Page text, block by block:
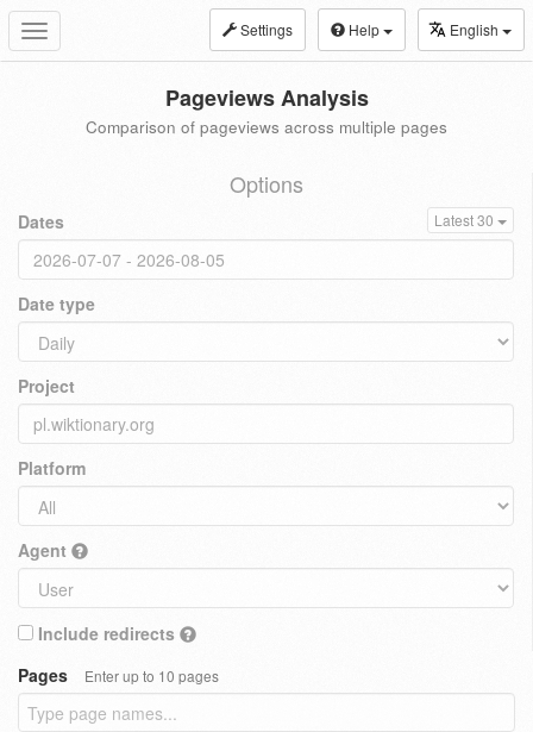
Toggle
navigation
Settings Help English
Pageviews Analysis
Comparison of pageviews across multiple pages
Options
Dates Latest 30
Date type
Project
Platform
Agent
Include redirects
Pages
Enter up to 10 pages